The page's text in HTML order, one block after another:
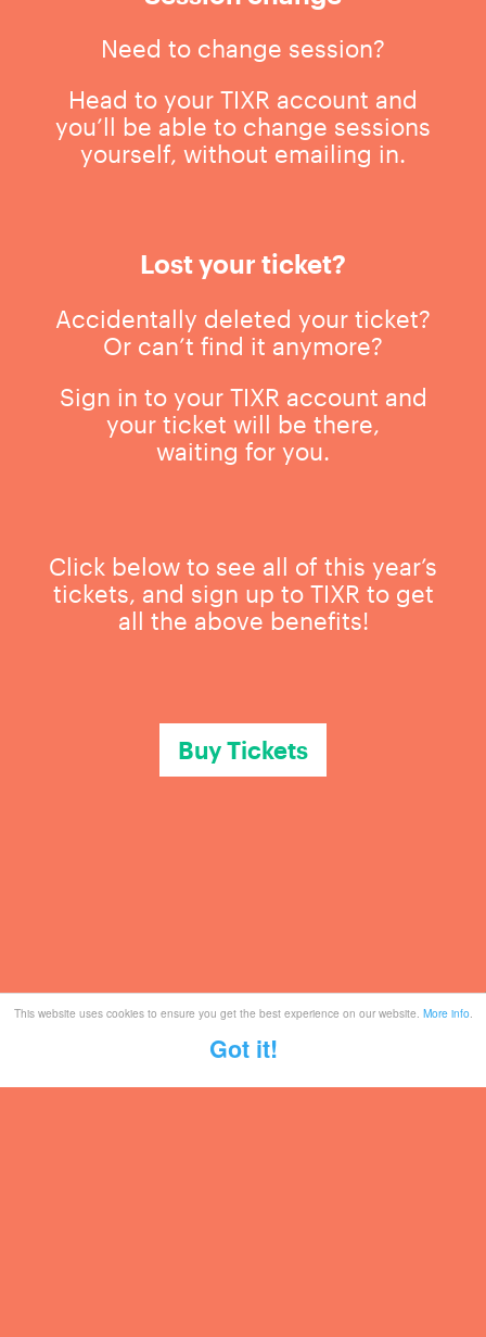
This website uses cookies to ensure you get the best experience on our website. More info.
Got it!
Need to change session?
Head to your TIXR account and
you’ll be able to change sessions
yourself, without emailing in.
Lost your ticket?
Accidentally deleted your ticket?
Or can’t find it anymore?
Sign in to your TIXR account and
your ticket will be there,
waiting for you.
Click below to see all of this year’s
tickets, and sign up to TIXR to get
all the above benefits!
Buy Tickets